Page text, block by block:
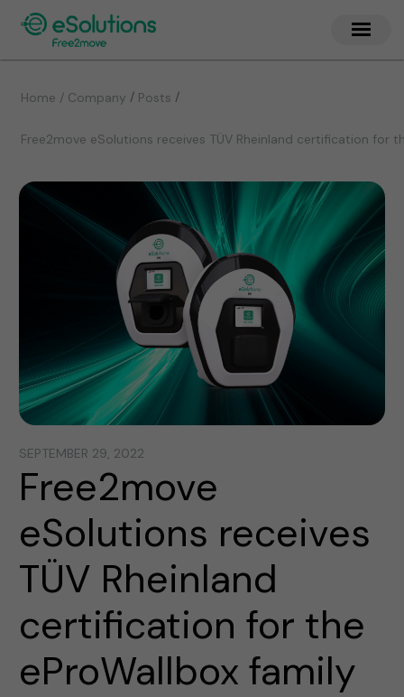
Home / Company / Posts /
Free2move eSolutions receives TÜV Rheinland certification for
SEPTEMBER 29, 2022
Free2move
eSolutions receives
TÜV Rheinland
certification for the
eProWallbox family